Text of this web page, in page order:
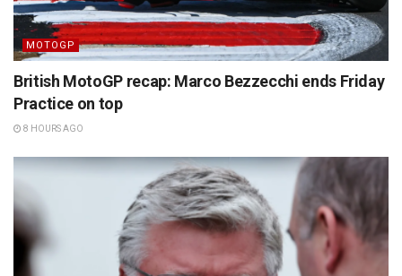
MOTOGP
British MotoGP recap: Marco Bezzecchi ends Friday
Practice on top
8 HOURS AGO